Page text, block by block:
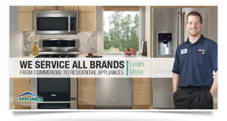
Washer Repair
Dryer Repair
Refrigerator Repair
Oven Repair
Dishwasher Repair